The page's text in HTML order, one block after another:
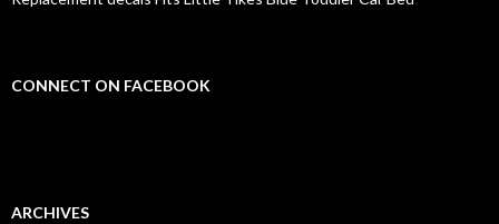
CONNECT ON FACEBOOK
ARCHIVES